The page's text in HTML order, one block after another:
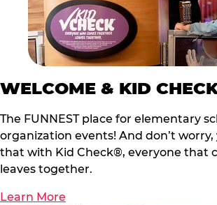
WELCOME & KID
The FUNNEST place for elementary
organization events! And don’t worry,
that with Kid Check®, everyone that
leaves together.
Learn More